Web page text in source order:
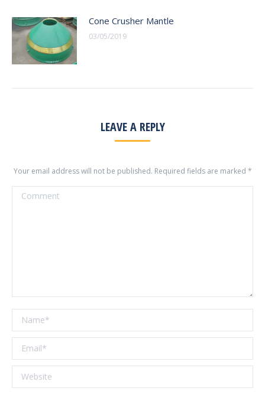
Cone Crusher Mantle
03/05/2019
LEAVE A REPLY
Your email address will not be published. Required fields are marked *
Comment
Name *
Email *
Website